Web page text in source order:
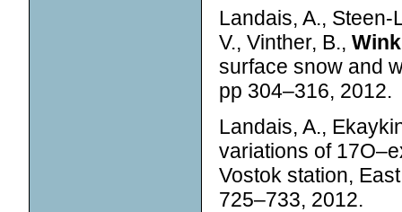
Landais, A.,
V., Vinther, B.,
surface snow and
pp 304–316, 2012.
Landais, A.,
variations of
Vostok station,
725–733, 2012.